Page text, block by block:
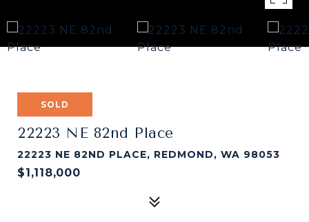
SOLD
22223 NE 82nd Place
22223 NE 82ND PLACE, REDMOND, WA 98053
$1,118,000